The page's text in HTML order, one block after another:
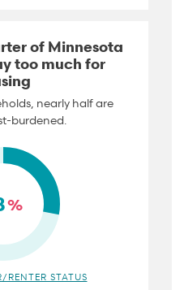
of Minnesota
too much for
nearly half are
burdened.
%
RENTER STATUS